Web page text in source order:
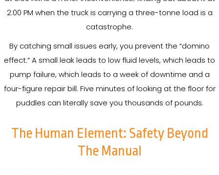
2:00 PM when the truck is carrying a three-tonne load is a
catastrophe.
By catching small issues early, you prevent the “domino
effect.” A small leak leads to low fluid levels, which leads to
pump failure, which leads to a week of downtime and a
four-figure repair bill. Five minutes of looking at the floor for
puddles can literally save you thousands of pounds.
The Human Element: Safety Beyond
The Manual